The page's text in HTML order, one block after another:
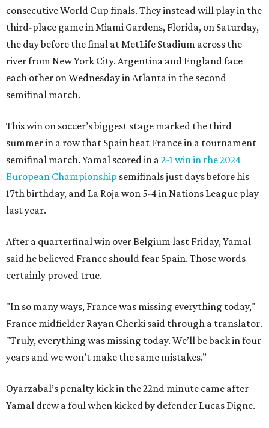
consecutive World Cup finals. They instead will play in the
third-place game in Miami Gardens, Florida, on Saturday,
the day before the final at MetLife Stadium across the
river from New York City. Argentina and England face
each other on Wednesday in Atlanta in the second
semifinal match.
This win on soccer’s biggest stage marked the third
summer in a row that Spain beat France in a tournament
semifinal match. Yamal scored in a 2-1 win in the 2024
European Championship semifinals just days before his
17th birthday, and La Roja won 5-4 in Nations League play
last year.
After a quarterfinal win over Belgium last Friday, Yamal
said he believed France should fear Spain. Those words
certainly proved true.
"In so many ways, France was missing everything today,"
France midfielder Rayan Cherki said through a translator.
"Truly, everything was missing today. We’ll be back in four
years and we won’t make the same mistakes.”
Oyarzabal’s penalty kick in the 22nd minute came after
Yamal drew a foul when kicked by defender Lucas Digne.